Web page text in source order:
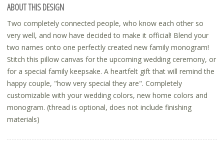
ABOUT THIS DESIGN
Two completely connected people, who know each other so
very well, and now have decided to make it official! Blend your
two names onto one perfectly created new family monogram!
Stitch this pillow canvas for the upcoming wedding ceremony, or
for a special family keepsake. A heartfelt gift that will remind the
happy couple, "how very special they are". Completely
customizable with your wedding colors, new home colors and
monogram. (thread is optional, does not include finishing
materials)